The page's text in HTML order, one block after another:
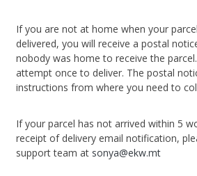
If you are not at home when your
delivered, you will receive a postal
nobody was home to receive the
attempt once to deliver. The postal
instructions from where you need to
If your parcel has not arrived within 5
receipt of delivery email notification,
support team at sonya@ekw.mt